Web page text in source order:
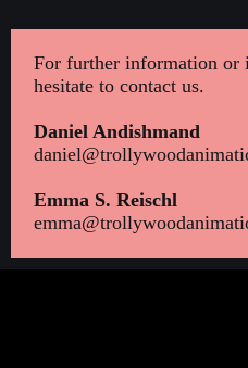
For further information or
hesitate to contact us.
Daniel Andishmand
Emma S. Reischl